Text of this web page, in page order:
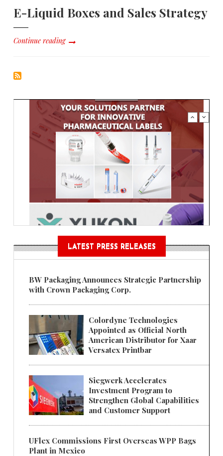
E-Liquid Boxes and Sales Strategy
Continue reading
LATEST PRESS RELEASES
BW Packaging Announces Strategic Partnership
with Crown Packaging Corp.
Colordyne Technologies
Appointed as Official North
American Distributor for Xaar
Versatex Printbar
Siegwerk Accelerates
Investment Program to
Strengthen Global Capabilities
and Customer Support
UFlex Commissions First Overseas WPP Bags
Plant in Mexico